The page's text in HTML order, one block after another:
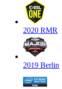
2020 RMR
2019 Berlin